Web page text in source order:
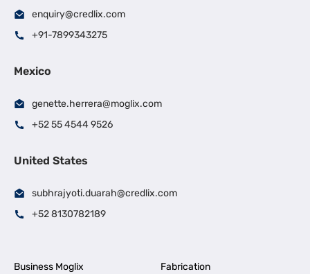
enquiry@credlix.com
+91-7899343275
Mexico
genette.herrera@moglix.com
+52 55 4544 9526
United States
subhrajyoti.duarah@credlix.com
+52 8130782189
Business Moglix
Fabrication